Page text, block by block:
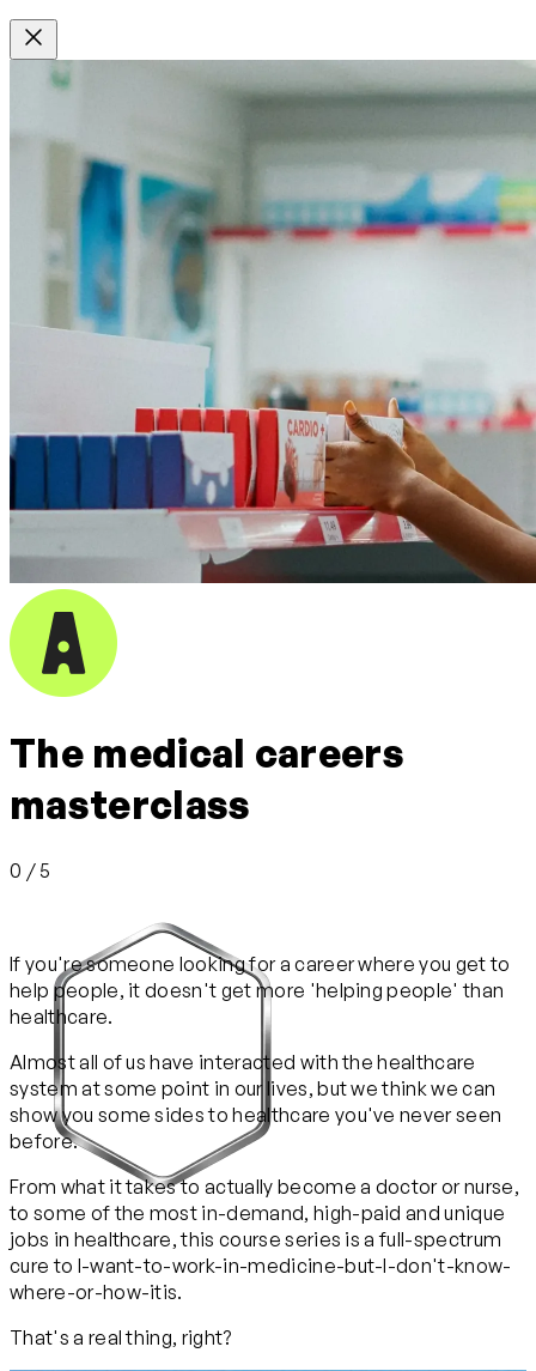
The medical careers
masterclass
0 / 5
If you're someone looking for a career where you get to
help people, it doesn't get more 'helping people' than
healthcare.
Almost all of us have interacted with the healthcare
system at some point in our lives, but we think we can
show you some sides to healthcare you've never seen
before.
From what it takes to actually become a doctor or nurse,
to some of the most in-demand, high-paid and unique
jobs in healthcare, this course series is a full-spectrum
cure to I-want-to-work-in-medicine-but-I-don't-know-
where-or-how-itis.
That's a real thing, right?